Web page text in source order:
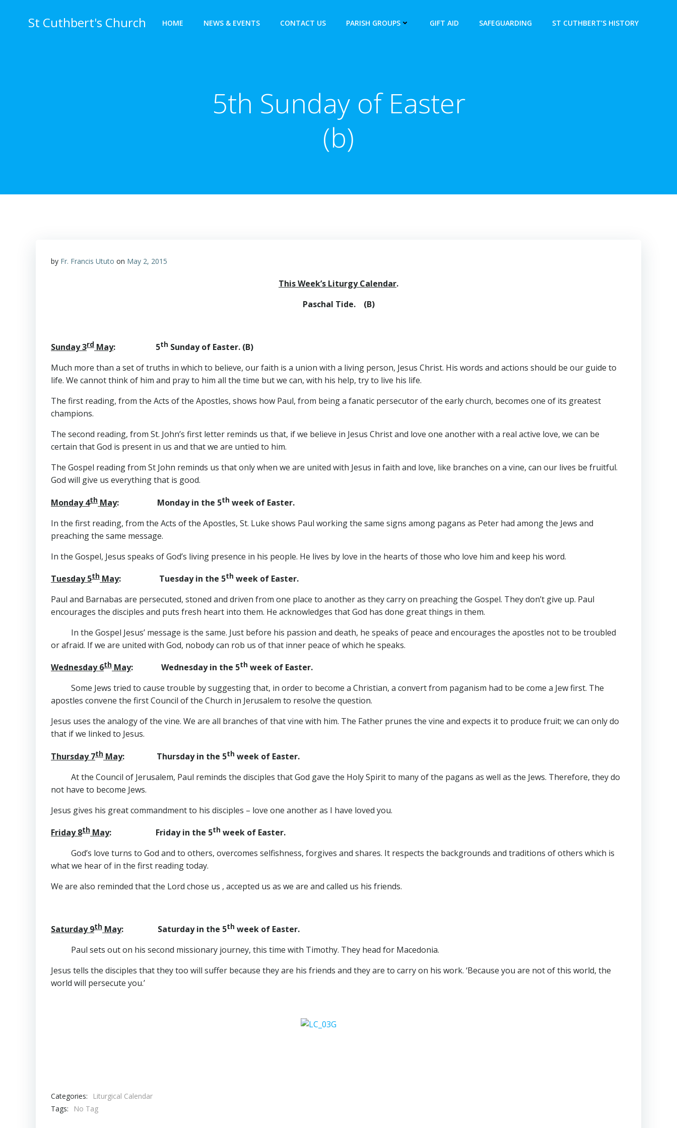
St Cuthbert's Church HOME NEWS & EVENTS CONTACT US PARISH GROUPS GIFT AID SAFEGUARDING ST CUTHBERT’S HISTORY
5th Sunday of Easter
(b)
by Fr. Francis Ututo on May 2, 2015
This Week’s Liturgy Calendar.
Paschal Tide. (B)
Sunday 3rd May: 5th Sunday of Easter. (B)
Much more than a set of truths in which to believe, our faith is a union with a living person, Jesus Christ. His words and actions should be our guide to
life. We cannot think of him and pray to him all the time but we can, with his help, try to live his life.
The first reading, from the Acts of the Apostles, shows how Paul, from being a fanatic persecutor of the early church, becomes one of its greatest
champions.
The second reading, from St. John’s first letter reminds us that, if we believe in Jesus Christ and love one another with a real active love, we can be
certain that God is present in us and that we are untied to him.
The Gospel reading from St John reminds us that only when we are united with Jesus in faith and love, like branches on a vine, can our lives be fruitful.
God will give us everything that is good.
Monday 4th May: Monday in the 5th week of Easter.
In the first reading, from the Acts of the Apostles, St. Luke shows Paul working the same signs among pagans as Peter had among the Jews and
preaching the same message.
In the Gospel, Jesus speaks of God’s living presence in his people. He lives by love in the hearts of those who love him and keep his word.
Tuesday 5th May: Tuesday in the 5th week of Easter.
Paul and Barnabas are persecuted, stoned and driven from one place to another as they carry on preaching the Gospel. They don’t give up. Paul
encourages the disciples and puts fresh heart into them. He acknowledges that God has done great things in them.
In the Gospel Jesus’ message is the same. Just before his passion and death, he speaks of peace and encourages the apostles not to be troubled
or afraid. If we are united with God, nobody can rob us of that inner peace of which he speaks.
Wednesday 6th May: Wednesday in the 5th week of Easter.
Some Jews tried to cause trouble by suggesting that, in order to become a Christian, a convert from paganism had to be come a Jew first. The
apostles convene the first Council of the Church in Jerusalem to resolve the question.
Jesus uses the analogy of the vine. We are all branches of that vine with him. The Father prunes the vine and expects it to produce fruit; we can only do
that if we linked to Jesus.
Thursday 7th May: Thursday in the 5th week of Easter.
At the Council of Jerusalem, Paul reminds the disciples that God gave the Holy Spirit to many of the pagans as well as the Jews. Therefore, they do
not have to become Jews.
Jesus gives his great commandment to his disciples – love one another as I have loved you.
Friday 8th May: Friday in the 5th week of Easter.
God’s love turns to God and to others, overcomes selfishness, forgives and shares. It respects the backgrounds and traditions of others which is
what we hear of in the first reading today.
We are also reminded that the Lord chose us , accepted us as we are and called us his friends.
Saturday 9th May: Saturday in the 5th week of Easter.
Paul sets out on his second missionary journey, this time with Timothy. They head for Macedonia.
Jesus tells the disciples that they too will suffer because they are his friends and they are to carry on his work. ‘Because you are not of this world, the
world will persecute you.’
Categories:
Liturgical Calendar
Tags:
No Tag